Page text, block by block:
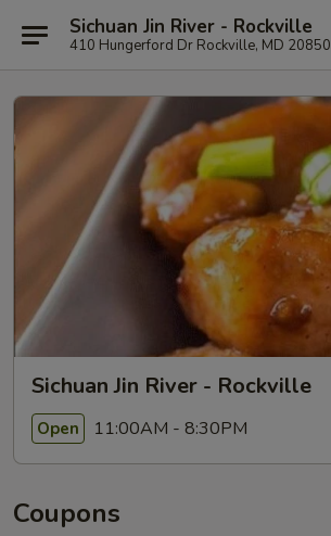
Sichuan Jin River - Rockville
410 Hungerford Dr Rockville, MD 20850
Sichuan Jin River - Rockville
Open 11:00AM - 8:30PM
Coupons